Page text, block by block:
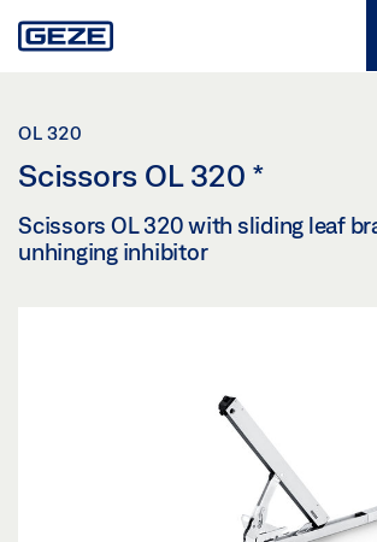
to
OL 320
Scissors OL 320 *
Scissors OL 320 with sliding leaf
unhinging inhibitor